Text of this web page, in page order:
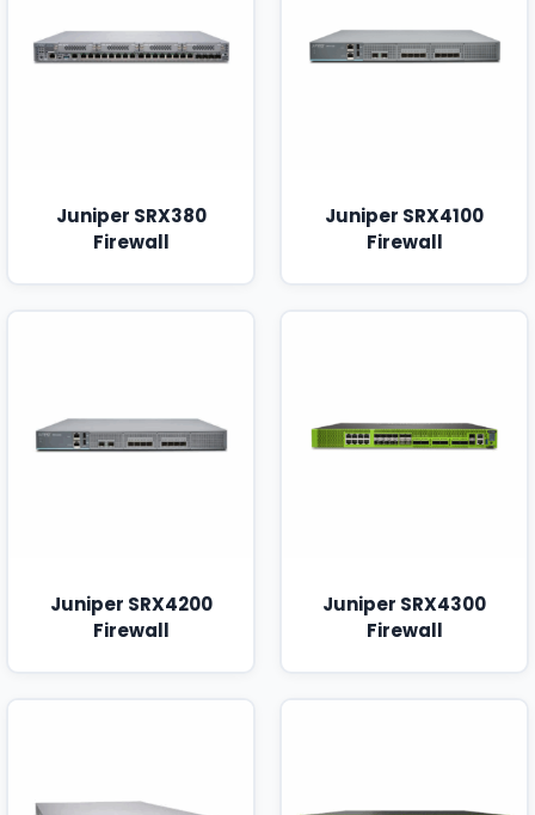
Juniper SRX380
Firewall
Juniper SRX4100
Firewall
Juniper SRX4200
Firewall
Juniper SRX4300
Firewall